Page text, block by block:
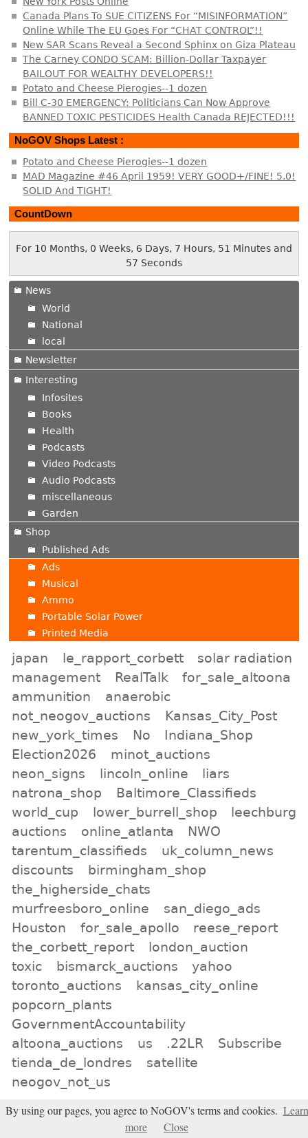
Canada Plans To SUE CITIZENS For “MISINFORMATION”
Online While The EU Goes For “CHAT CONTROL”!!
New SAR Scans Reveal a Second Sphinx on Giza Plateau
The Carney CONDO SCAM: Billion-Dollar Taxpayer
BAILOUT FOR WEALTHY DEVELOPERS!!
Potato and Cheese Pierogies--1 dozen
Bill C-30 EMERGENCY: Politicians Can Now Approve
BANNED TOXIC PESTICIDES Health Canada REJECTED!!!
NoGOV Shops Latest :
Potato and Cheese Pierogies--1 dozen
MAD Magazine #46 April 1959! VERY GOOD+/FINE! 5.0!
SOLID And TIGHT!
CountDown
For 10 Months, 0 Weeks, 6 Days, 7 Hours, 51 Minutes and
58 Seconds
News
World
National
local
Newsletter
Interesting
Infosites
Books
Health
Podcasts
Video Podcasts
Audio Podcasts
miscellaneous
Garden
Shop
Published Ads
Ads
Musical
Ammo
Portable Solar Power
Printed Media
japan le_rapport_corbett
solar radiation
management
RealTalk
for_sale_altoona
ammunition
anaerobic
not_neogov_auctions
Kansas_City_Post
new_york_times
No
Indiana_Shop
Election2026
minot_auctions
neon_signs
lincoln_online
liars
natrona_shop
Baltimore_Classifieds
world_cup
lower_burrell_shop
leechburg
auctions
online_atlanta
NWO
tarentum_classifieds
uk_column_news
discounts
birmingham_shop
the_higherside_chats
murfreesboro_online
san_diego_ads
Houston
for_sale_apollo
reese_report
the_corbett_report
london_auction
toxic
bismarck_auctions
yahoo
toronto_auctions
kansas_city_online
popcorn_plants
GovernmentAccountability
altoona_auctions
us .22LR
Subscribe
tienda_de_londres
satellite
neogov_not_us
All tags
By using our pages, you agree to NoGOV's terms and cookies. Learn
more
Close